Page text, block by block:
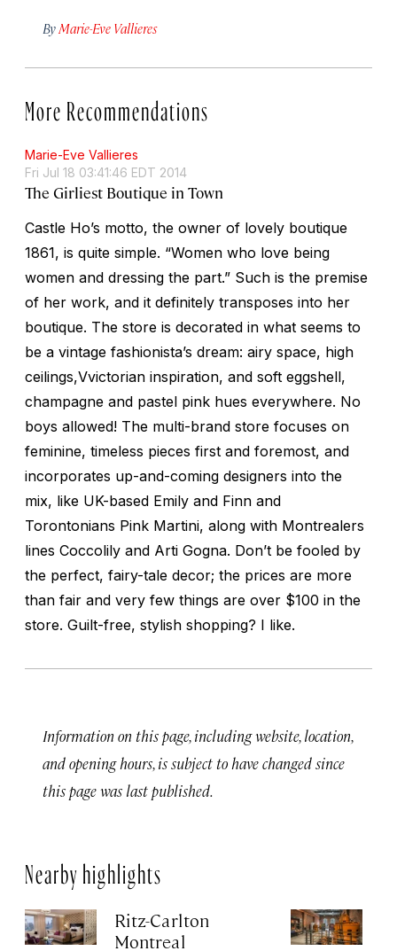
By Marie-Eve Vallieres
More Recommendations
Marie-Eve Vallieres
Fri Jul 18 03:41:46 EDT 2014
The Girliest Boutique in Town
Castle Ho’s motto, the owner of lovely boutique
1861, is quite simple. “Women who love being
women and dressing the part.” Such is the premise
of her work, and it definitely transposes into her
boutique. The store is decorated in what seems to
be a vintage fashionista’s dream: airy space, high
ceilings,Vvictorian inspiration, and soft eggshell,
champagne and pastel pink hues everywhere. No
boys allowed! The multi-brand store focuses on
feminine, timeless pieces first and foremost, and
incorporates up-and-coming designers into the
mix, like UK-based Emily and Finn and
Torontonians Pink Martini, along with Montrealers
lines Coccolily and Arti Gogna. Don’t be fooled by
the perfect, fairy-tale decor; the prices are more
than fair and very few things are over $100 in the
store. Guilt-free, stylish shopping? I like.
Information on this page, including website, location,
and opening hours, is subject to have changed since
this page was last published.
Nearby highlights
Ritz-Carlton
Montreal